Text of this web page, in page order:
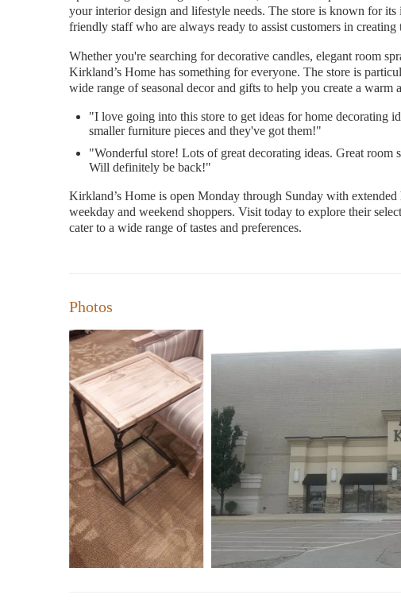
your interior design and lifestyle needs. The store is known for
friendly staff who are always ready to assist customers in creating
Whether you're searching for decorative candles, elegant room
Kirkland’s Home has something for everyone. The store is
wide range of seasonal decor and gifts to help you create a
"I love going into this store to get ideas for home decorating
smaller furniture pieces and they've got them!"
"Wonderful store! Lots of great decorating ideas. Great room
Will definitely be back!"
Kirkland’s Home is open Monday through Sunday with
weekday and weekend shoppers. Visit today to explore their
cater to a wide range of tastes and preferences.
Photos